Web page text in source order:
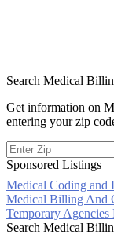
Search Medical
Get information on
entering your zip
Sponsored Listings
Medical Coding and
Post
navigation
Medical Billing And
Temporary
Search Medical